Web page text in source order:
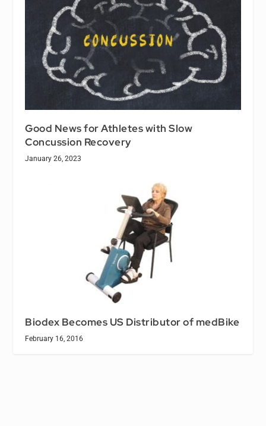
Good News for Athletes with Slow
Concussion Recovery
January 26, 2023
Biodex Becomes US Distributor of medBike
February 16, 2016